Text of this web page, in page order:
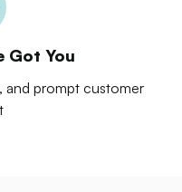
Got You
and prompt customer